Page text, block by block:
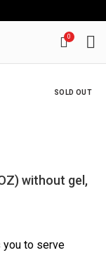
0
SOLD OUT
without gel,
you to serve